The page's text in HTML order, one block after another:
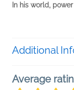
In his world,
Additional
Average